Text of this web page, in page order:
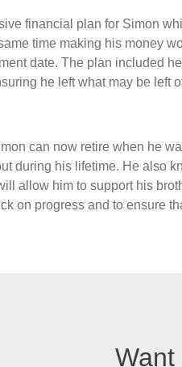
financial plan for Simon
time making his money
date. The plan included
he left what may be left
can now retire when he
during his lifetime. He also
allow him to support his
on progress and to ensure
Want